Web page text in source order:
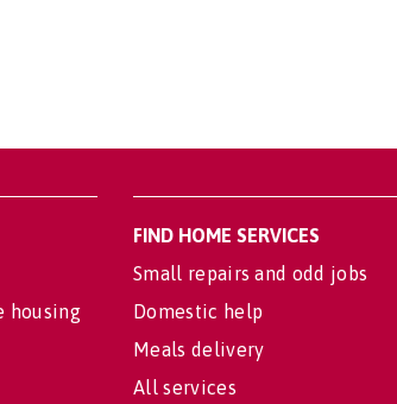
housing
FIND HOME SERVICES
Small repairs and odd jobs
Domestic help
Meals delivery
All services